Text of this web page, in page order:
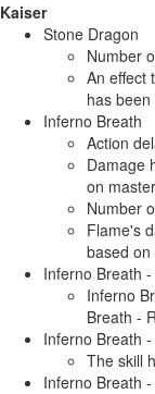
Kaiser
Stone Dragon
Number
An effect
has
Inferno Breath
Action
Damage
on
Number
Flame's
based on
Inferno Breath
Inferno
Breath -
Inferno Breath
The skill
Inferno Breath